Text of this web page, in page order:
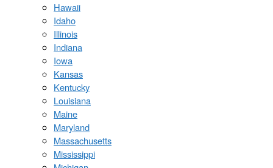
Hawaii
Idaho
Illinois
Indiana
Iowa
Kansas
Kentucky
Louisiana
Maine
Maryland
Massachusetts
Mississippi